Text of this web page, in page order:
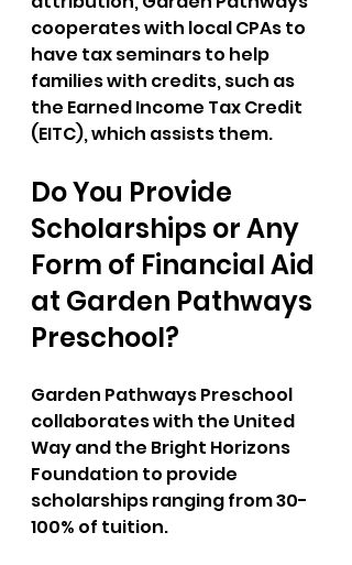
cooperates with local CPAs to
have tax seminars to help
families with credits, such as
the Earned Income Tax Credit
(EITC), which assists them.
Do You Provide
Scholarships or Any
Form of Financial Aid
at Garden Pathways
Preschool?
Garden Pathways Preschool
collaborates with the United
Way and the Bright Horizons
Foundation to provide
scholarships ranging from 30-
100% of tuition.